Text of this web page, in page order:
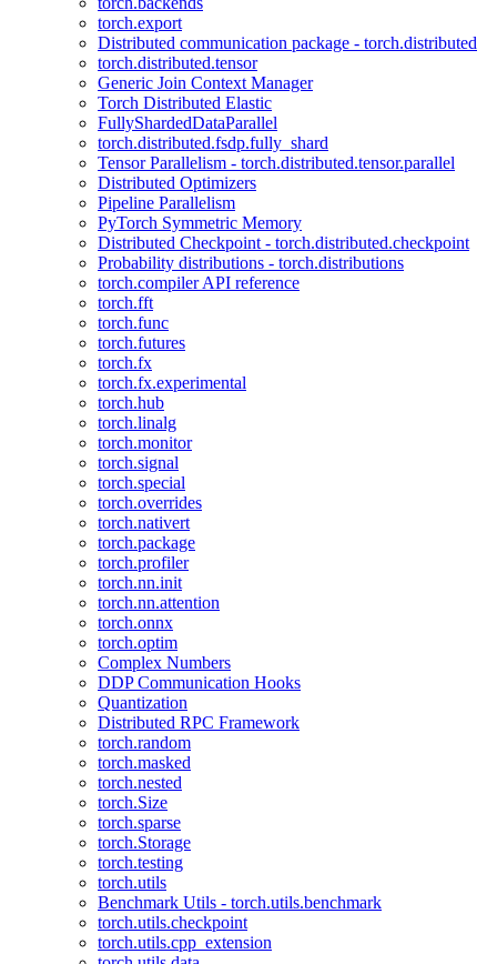
torch.export
Distributed communication package - torch.distributed
torch.distributed.tensor
Generic Join Context Manager
Torch Distributed Elastic
FullyShardedDataParallel
torch.distributed.fsdp.fully_shard
Tensor Parallelism - torch.distributed.tensor.parallel
Distributed Optimizers
Pipeline Parallelism
PyTorch Symmetric Memory
Distributed Checkpoint - torch.distributed.checkpoint
Probability distributions - torch.distributions
torch.compiler API reference
torch.fft
torch.func
torch.futures
torch.fx
torch.fx.experimental
torch.hub
torch.linalg
torch.monitor
torch.signal
torch.special
torch.overrides
torch.nativert
torch.package
torch.profiler
torch.nn.init
torch.nn.attention
torch.onnx
torch.optim
Complex Numbers
DDP Communication Hooks
Quantization
Distributed RPC Framework
torch.random
torch.masked
torch.nested
torch.Size
torch.sparse
torch.Storage
torch.testing
torch.utils
Benchmark Utils - torch.utils.benchmark
torch.utils.checkpoint
torch.utils.cpp_extension